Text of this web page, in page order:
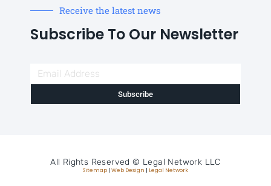
Receive the latest news
Subscribe To Our Newsletter
Subscribe
All Rights Reserved © Legal Network LLC
Sitemap Web Design Legal Network